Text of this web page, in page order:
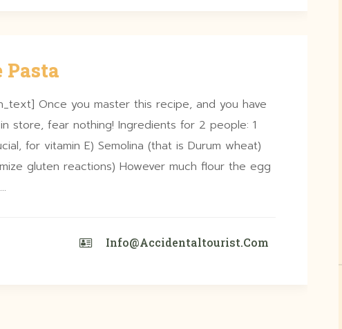
Pasta
Once you master this recipe, and you have
store, fear nothing! Ingredients for 2 people: 1
for vitamin E) Semolina (that is Durum wheat)
gluten reactions) However much flour the egg
Info@accidentaltourist.com